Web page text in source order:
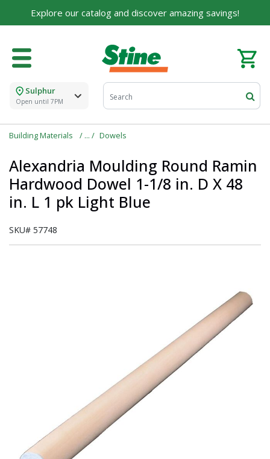
Explore our catalog and discover amazing savings!
Sulphur
Open until 7PM
Building Materials Dowels
Alexandria Moulding Round Ramin
Hardwood Dowel 1-1/8 in. D X 48
in. L 1 pk Light Blue
SKU# 57748
For over 75 years, we've been helping families like
yours build their dreams.
Tell us about yourself to unlock personalized offers,
expert advice, and tailored solutions - because you
deserve the best for your home.
First Name
Email